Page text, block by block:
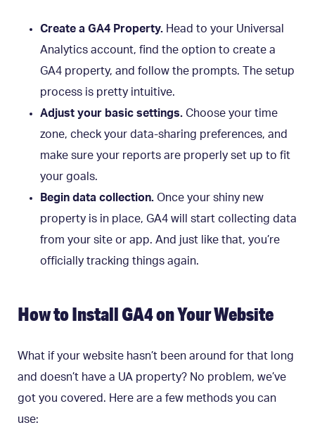
Create a GA4 Property. Head to your Universal
Analytics account, find the option to create a
GA4 property, and follow the prompts. The setup
process is pretty intuitive.
Adjust your basic settings. Choose your time
zone, check your data-sharing preferences, and
make sure your reports are properly set up to fit
your goals.
Begin data collection. Once your shiny new
property is in place, GA4 will start collecting data
from your site or app. And just like that, you’re
officially tracking things again.
How to Install GA4 on Your Website
What if your website hasn’t been around for that long
and doesn’t have a UA property? No problem, we’ve
got you covered. Here are a few methods you can
use: